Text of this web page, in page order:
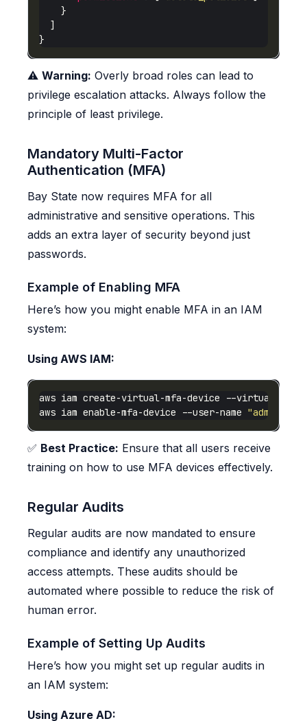
⚠️ Warning: Overly broad roles can lead to
privilege escalation attacks. Always follow the
principle of least privilege.
Mandatory Multi-Factor
Authentication (MFA)
Bay State now requires MFA for all
administrative and sensitive operations. This
adds an extra layer of security beyond just
passwords.
Example of Enabling MFA
Here’s how you might enable MFA in an IAM
system:
Using AWS IAM:
aws iam create-virtual-mfa-device --virtual-mfa-
aws iam enable-mfa-device --user-name "admin-
✅ Best Practice: Ensure that all users receive
training on how to use MFA devices effectively.
Regular Audits
Regular audits are now mandated to ensure
compliance and identify any unauthorized
access attempts. These audits should be
automated where possible to reduce the risk of
human error.
Example of Setting Up Audits
Here’s how you might set up regular audits in
an IAM system:
Using Azure AD: